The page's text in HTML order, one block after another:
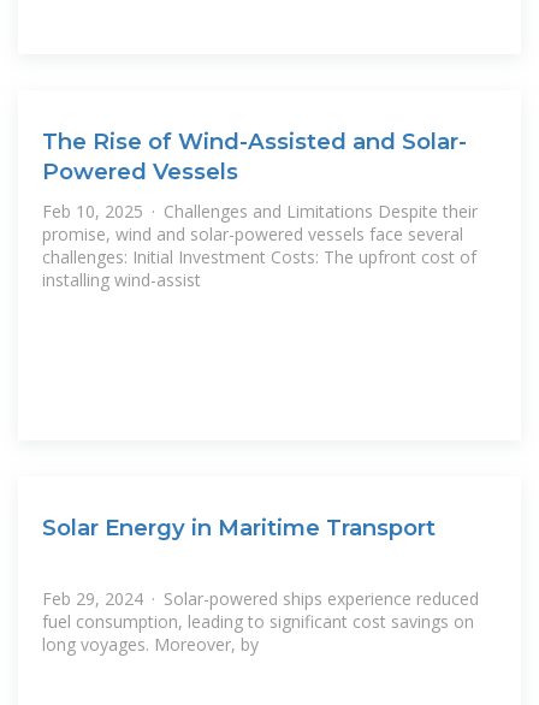
The Rise of Wind-Assisted and Solar-
Powered Vessels
Feb 10, 2025 · Challenges and Limitations Despite their
promise, wind and solar-powered vessels face several
challenges: Initial Investment Costs: The upfront cost of
installing wind-assist
Solar Energy in Maritime Transport
Feb 29, 2024 · Solar-powered ships experience reduced
fuel consumption, leading to significant cost savings on
long voyages. Moreover, by